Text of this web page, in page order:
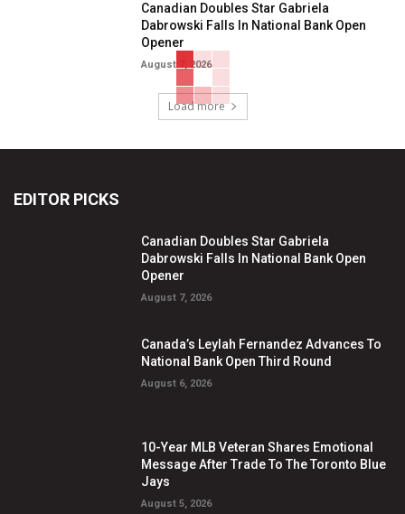
Canadian Doubles Star Gabriela
Dabrowski Falls In National Bank Open
Opener
August 7, 2026
Load more
EDITOR PICKS
Canadian Doubles Star Gabriela
Dabrowski Falls In National Bank Open
Opener
August 7, 2026
Canada’s Leylah Fernandez Advances To
National Bank Open Third Round
August 6, 2026
10-Year MLB Veteran Shares Emotional
Message After Trade To The Toronto Blue
Jays
August 5, 2026